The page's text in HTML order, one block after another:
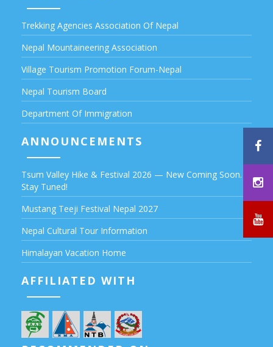
Trekking Agencies Association Of Nepal
Nepal Mountaineering Association
Village Tourism Promotion Forum-Nepal
Nepal Tourism Board
Department Of Immigration
ANNOUNCEMENTS
Tsum Valley Hike & Festival 2026 — New Coming Soon.
Stay Tuned!
Mustang Teeji Festival Nepal 2027
Nepal Cultural Tour Information
Himalayan Vacation Home
AFFILIATED WITH